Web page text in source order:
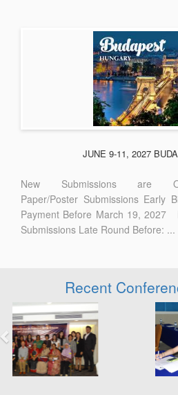
JUNE 9-11, 2027
New Submissions are
Paper/Poster Submissions Early
Payment Before March 19, 2027
Submissions Late Round Before: ...
Recent
Previous